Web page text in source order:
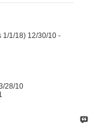
1/1/18) 12/30/10 -
28/10